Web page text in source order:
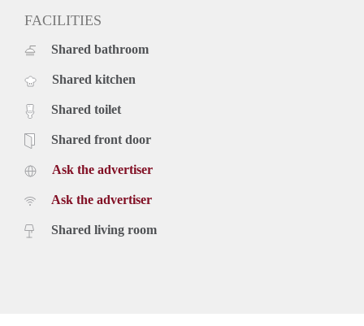
FACILITIES
Shared bathroom
Shared kitchen
Shared toilet
Shared front door
Ask the advertiser
Ask the advertiser
Shared living room